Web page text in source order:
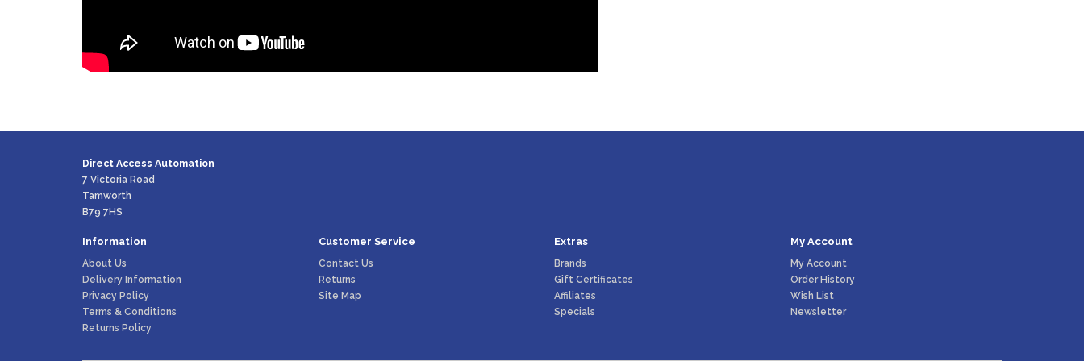
Direct Access Automation
7 Victoria Road
Tamworth
B79 7HS
Information
About Us
Delivery Information
Privacy Policy
Terms & Conditions
Returns Policy
Customer Service
Contact Us
Returns
Site Map
Extras
Brands
Gift Certificates
Affiliates
Specials
My Account
My Account
Order History
Wish List
Newsletter